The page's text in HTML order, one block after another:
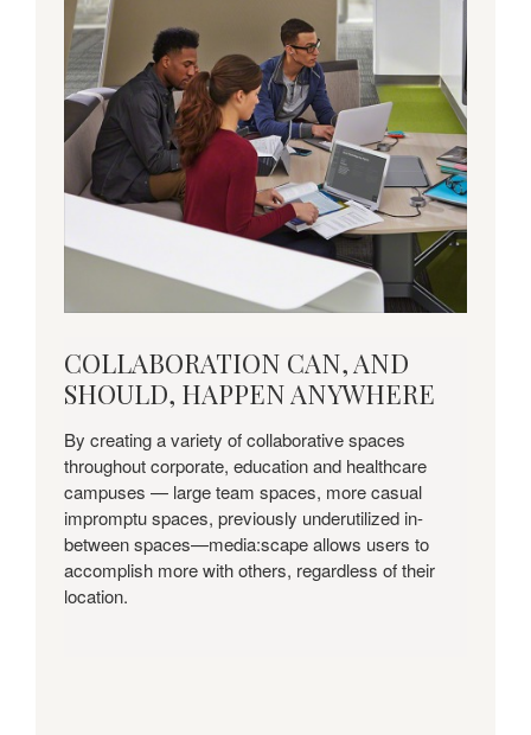
COLLABORATION
CAN,
AND
SHOULD,
HAPPEN
ANYWHERE
COLLABORATION CAN, AND
SHOULD, HAPPEN ANYWHERE
By creating a variety of collaborative spaces
throughout corporate, education and healthcare
campuses — large team spaces, more casual
impromptu spaces, previously underutilized in-
between spaces—media:scape allows users to
accomplish more with others, regardless of their
location.